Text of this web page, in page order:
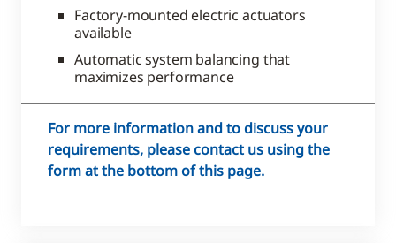
Factory-mounted electric actuators
available
Automatic system balancing that
maximizes performance
For more information and to discuss your
requirements, please contact us using the
form at the bottom of this page.